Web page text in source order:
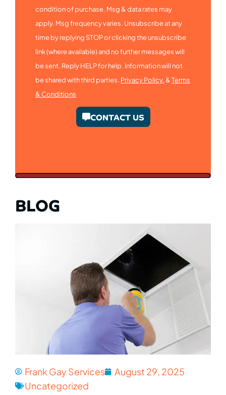
condition of purchase. Msg & data rates may
apply. Msg frequency varies. Unsubscribe at any
time by replying STOP or clicking the unsubscribe
link (where available) and no further messages will
be sent. Reply HELP for help. Information will not
be shared with third parties. Privacy Policy.&Terms
& Conditions
CONTACT US
BLOG
Frank Gay Services
August 29, 2025
Uncategorized